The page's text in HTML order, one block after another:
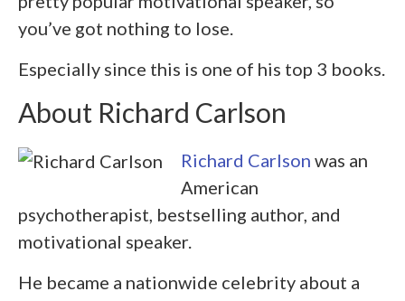
you’ve got nothing to lose.
Especially since this is one of his top 3 books.
About Richard Carlson
Richard Carlson was an
American
psychotherapist, bestselling author, and
motivational speaker.
He became a nationwide celebrity about a